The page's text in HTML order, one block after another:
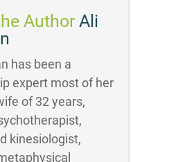
Author Ali
has been a
expert most of her
of 32 years,
kinesiologist,